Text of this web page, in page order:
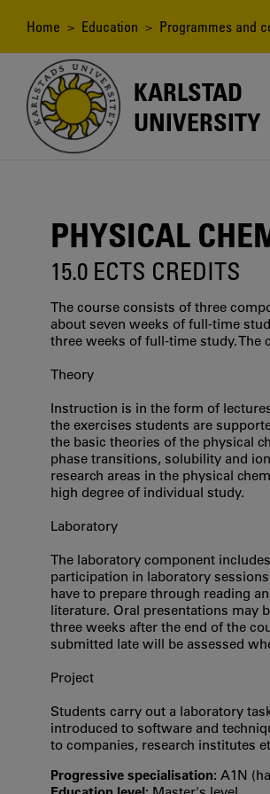
content
Breadcrumb
Home > Education > Programmes and
KARLSTAD
UNIVERSITY
PHYSICAL
15.0 ECTS CREDITS
The course consists of three
about seven weeks of full-time
three weeks of full-time study.
Theory
Instruction is in the form of
the exercises students are
the basic theories of the physical
phase transitions, solubility and
research areas in the physical
high degree of individual study.
Laboratory
The laboratory component
participation in laboratory
have to prepare through reading
literature. Oral presentations may
three weeks after the end of the
submitted late will be assessed
Project
Students carry out a laboratory
introduced to software and
to companies, research institutes
Progressive specialisation: A1N